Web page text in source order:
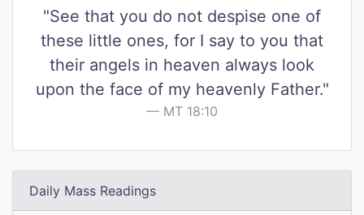
"See that you do not despise one of
these little ones, for I say to you that
their angels in heaven always look
upon the face of my heavenly Father."
MT 18:10
Daily Mass Readings